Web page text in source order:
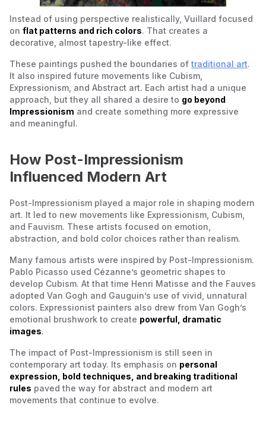
Instead of using perspective realistically, Vuillard focused
on flat patterns and rich colors. That creates a
decorative, almost tapestry-like effect.
These paintings pushed the boundaries of traditional art.
It also inspired future movements like Cubism,
Expressionism, and Abstract art. Each artist had a unique
approach, but they all shared a desire to go beyond
Impressionism and create something more expressive
and meaningful.
How Post-Impressionism
Influenced Modern Art
Post-Impressionism played a major role in shaping modern
art. It led to new movements like Expressionism, Cubism,
and Fauvism. These artists focused on emotion,
abstraction, and bold color choices rather than realism.
Many famous artists were inspired by Post-Impressionism.
Pablo Picasso used Cézanne’s geometric shapes to
develop Cubism. At that time Henri Matisse and the Fauves
adopted Van Gogh and Gauguin’s use of vivid, unnatural
colors. Expressionist painters also drew from Van Gogh’s
emotional brushwork to create powerful, dramatic
images.
The impact of Post-Impressionism is still seen in
contemporary art today. Its emphasis on personal
expression, bold techniques, and breaking traditional
rules paved the way for abstract and modern art
movements that continue to evolve.